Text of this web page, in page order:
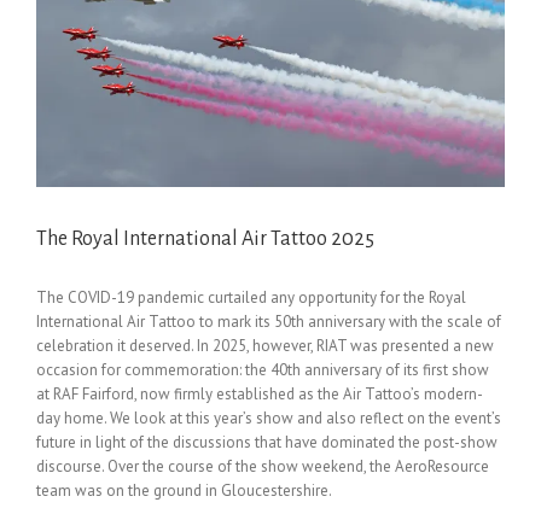
The Royal International Air Tattoo 2025
The COVID-19 pandemic curtailed any opportunity for the Royal
International Air Tattoo to mark its 50th anniversary with the scale of
celebration it deserved. In 2025, however, RIAT was presented a new
occasion for commemoration: the 40th anniversary of its first show
at RAF Fairford, now firmly established as the Air Tattoo’s modern-
day home. We look at this year’s show and also reflect on the event’s
future in light of the discussions that have dominated the post-show
discourse. Over the course of the show weekend, the AeroResource
team was on the ground in Gloucestershire.